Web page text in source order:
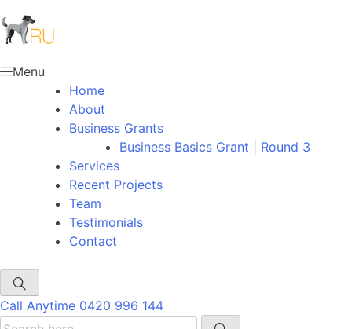
Menu
Home
About
Business Grants
Business Basics Grant | Round 3
Services
Recent Projects
Team
Testimonials
Contact
Call Anytime 0420 996 144